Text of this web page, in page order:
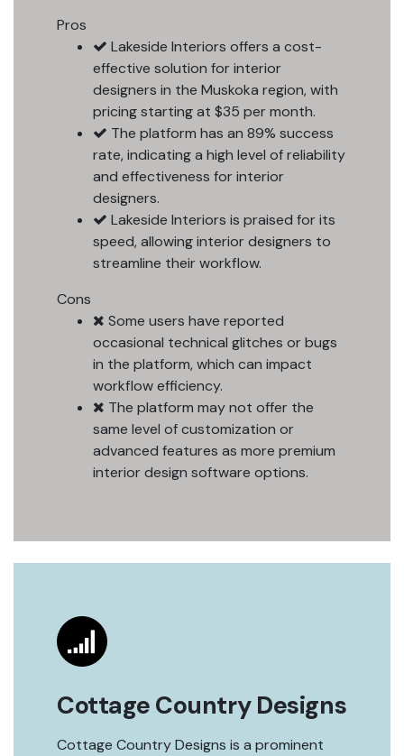
Pros
Lakeside Interiors offers a cost-
effective solution for interior
designers in the Muskoka region, with
pricing starting at $35 per month.
The platform has an 89% success
rate, indicating a high level of reliability
and effectiveness for interior
designers.
Lakeside Interiors is praised for its
speed, allowing interior designers to
streamline their workflow.
Cons
Some users have reported
occasional technical glitches or bugs
in the platform, which can impact
workflow efficiency.
The platform may not offer the
same level of customization or
advanced features as more premium
interior design software options.
Cottage Country Designs
Cottage Country Designs is a prominent